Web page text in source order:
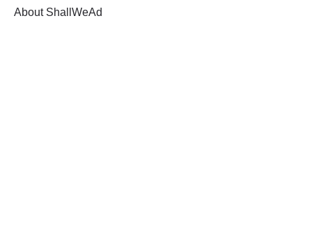
About ShallWeAd